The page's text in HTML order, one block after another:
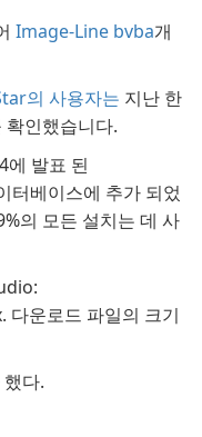
Image-Line bvba개
의 사용자는 지난 한
인했습니다.
에 발표 된
터베이스에 추가 되었
의 모든 설치는 데 사
운로드 파일의 크기
다.